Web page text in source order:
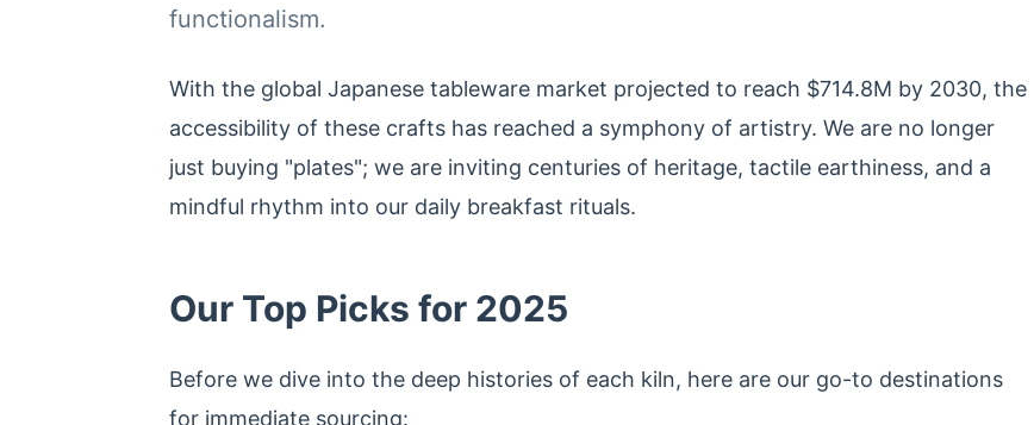
functionalism.
With the global Japanese tableware market projected to reach $714.8M by 2030, the
accessibility of these crafts has reached a symphony of artistry. We are no longer
just buying "plates"; we are inviting centuries of heritage, tactile earthiness, and a
mindful rhythm into our daily breakfast rituals.
Our Top Picks for 2025
Before we dive into the deep histories of each kiln, here are our go-to destinations
for immediate sourcing: